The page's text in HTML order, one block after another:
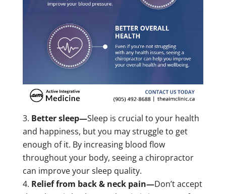
Better sleep—Sleep is crucial to your health
and happiness, but you may struggle to get
enough of it. By increasing blood flow
throughout your body, seeing a chiropractor
can improve your sleep quality.
Relief from back & neck pain—Don’t accept